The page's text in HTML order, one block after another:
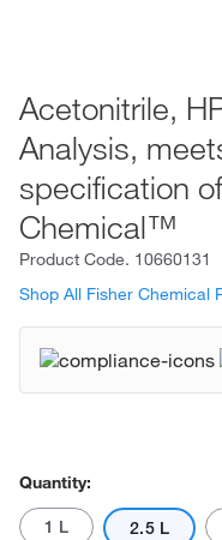
Acetonitrile,
Analysis,
specification
Chemical™
Product Code. 10660131
Shop All Fisher Chemical
Quantity:
1 L 2.5 L